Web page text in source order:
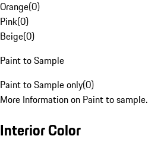
Orange(0)
Pink(0)
Beige(0)
Paint to Sample
Paint to Sample only(0)
More Information on Paint to sample.
Interior Color